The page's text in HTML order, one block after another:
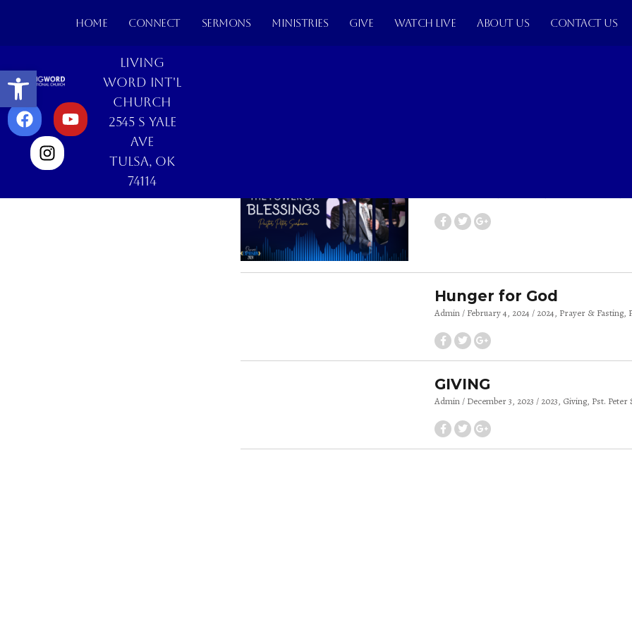
HOME CONNECT SERMONS MINISTRIES GIVE WATCH LIVE ABOUT US CONTACT US
Hunger for God
Admin February 4, 2024 2024 Prayer & Fasting
GIVING
Admin December 3, 2023 2023 Giving Pst. Peter
Living
Word Int'l
Church
2545 S Yale
Ave
Tulsa, OK
74114
Open toolbar